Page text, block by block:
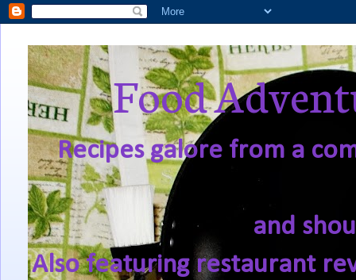
Food
Recipes galore from a
and
Also featuring restaurant